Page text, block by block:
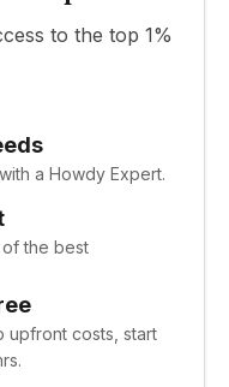
to the top 1%
a Howdy Expert.
the best
upfront costs, start